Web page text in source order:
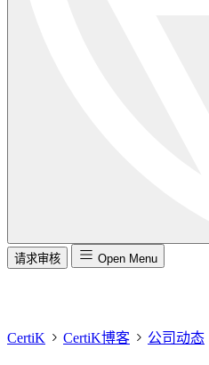
请求审核 Open Menu
CertiK CertiK博客 公司动态